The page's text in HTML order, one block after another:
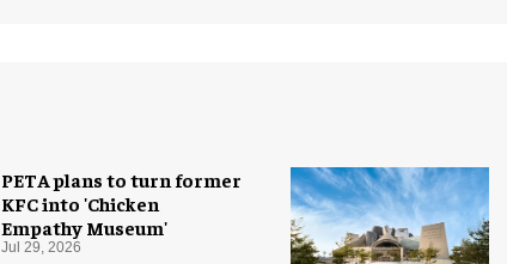
PETA plans to turn former
KFC into 'Chicken
Empathy Museum'
Jul 29, 2026